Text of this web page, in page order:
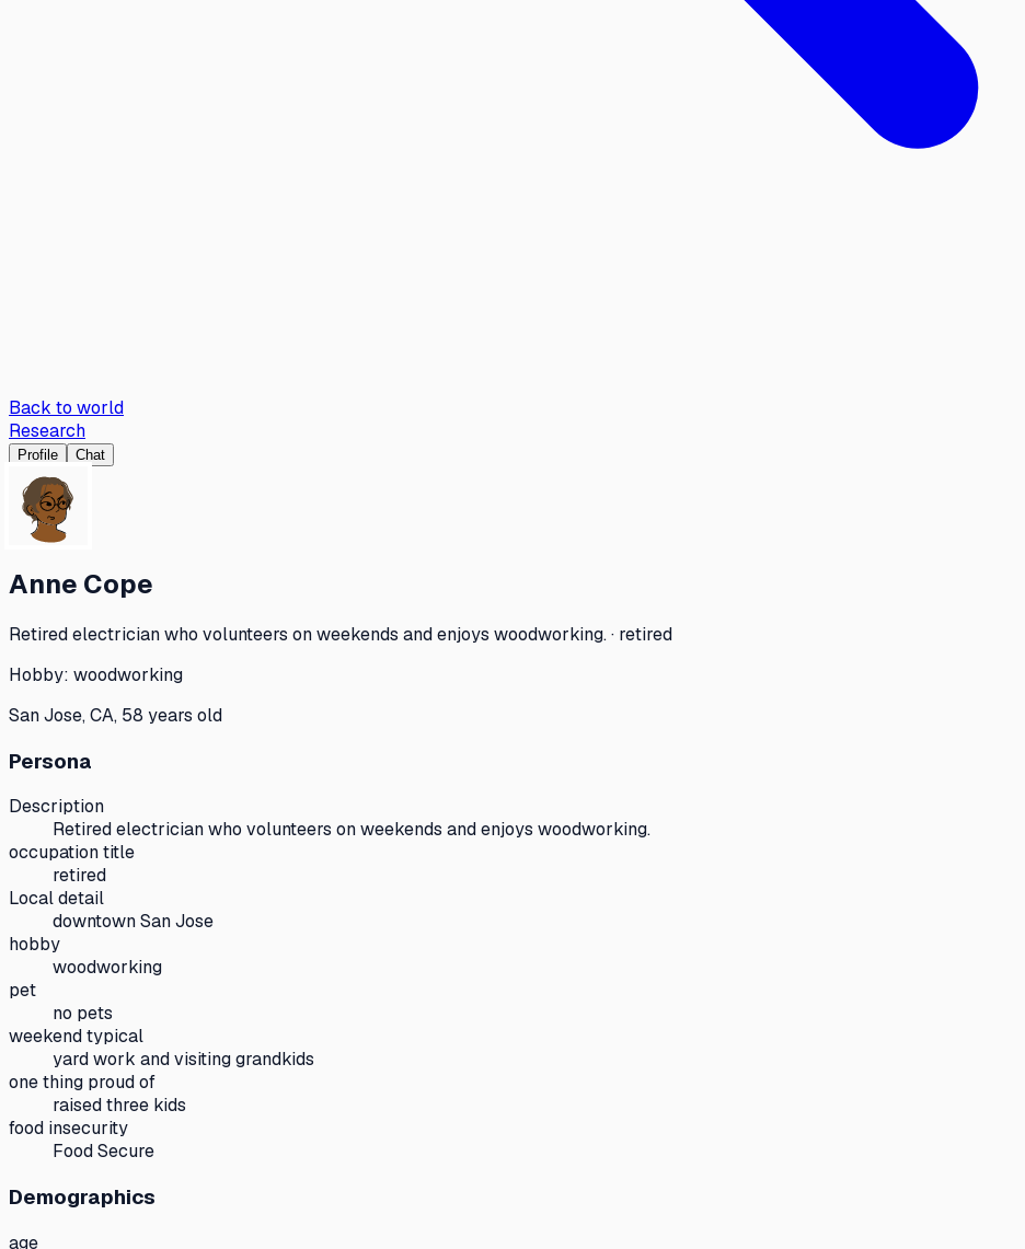
Back to world
Research
Profile Chat
Anne Cope
Retired electrician who volunteers on weekends and enjoys woodworking. · retired
Hobby: woodworking
San Jose, CA, 58 years old
Persona
Description
Retired electrician who volunteers on weekends and enjoys woodworking.
occupation title
retired
Local detail
downtown San Jose
hobby
woodworking
pet
no pets
weekend typical
yard work and visiting grandkids
one thing proud of
raised three kids
food insecurity
Food Secure
Demographics
age